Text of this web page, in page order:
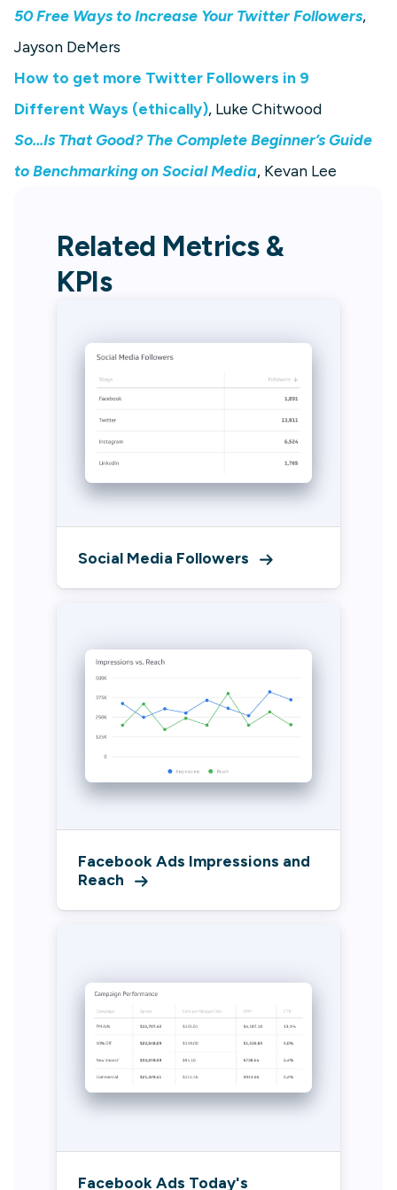
50 Free Ways to Increase Your Twitter Followers,
Jayson DeMers
How to get more Twitter Followers in 9
Different Ways (ethically), Luke Chitwood
So...Is That Good? The Complete Beginner’s Guide
to Benchmarking on Social Media, Kevan Lee
Related Metrics &
KPIs
Social Media Followers
Facebook Ads Impressions and
Reach
Facebook Ads Today's